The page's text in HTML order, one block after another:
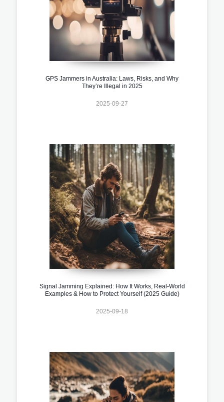
GPS Jammers in Australia: Laws, Risks, and Why
They’re Illegal in 2025
2025-09-27
Signal Jamming Explained: How It Works, Real-World
Examples & How to Protect Yourself (2025 Guide)
2025-09-18